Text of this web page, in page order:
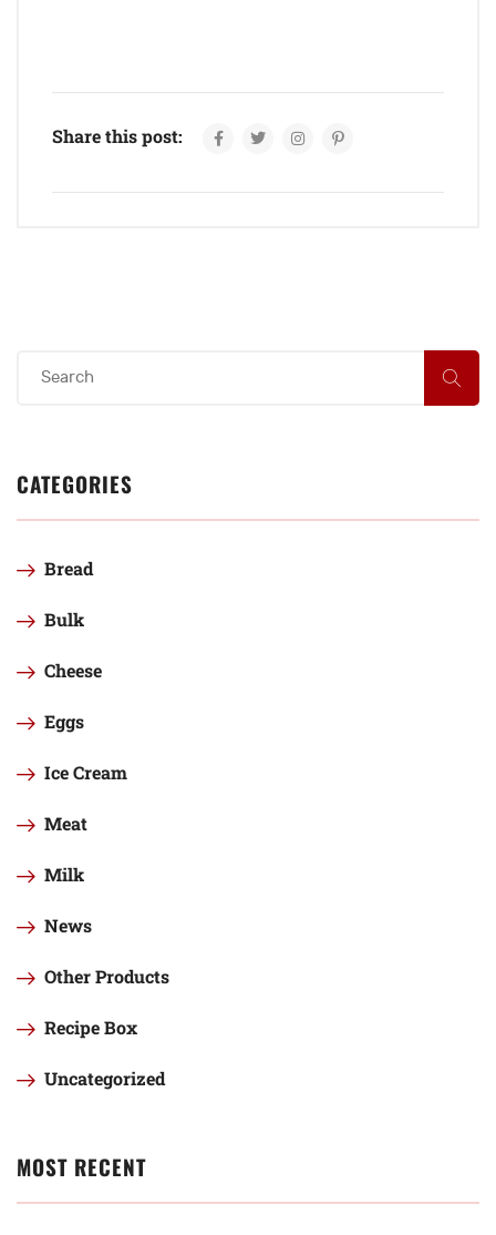
Share this post:
CATEGORIES
Bread
Bulk
Cheese
Eggs
Ice Cream
Meat
Milk
News
Other Products
Recipe Box
Uncategorized
MOST RECENT